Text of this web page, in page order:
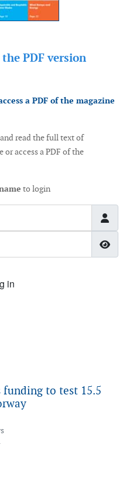
the PDF version
a PDF of the magazine
read the full text of
access a PDF of the
to login
in
funding to test 15.5